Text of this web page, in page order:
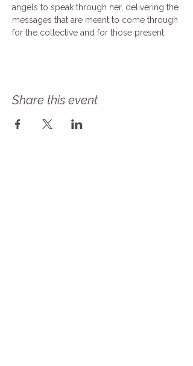
angels to speak through her, delivering the
messages that are meant to come through
for the collective and for those present.
Share this event